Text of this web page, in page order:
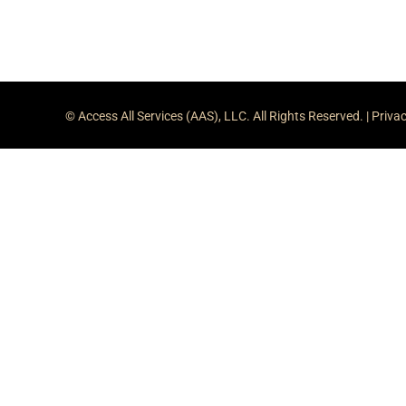
© Access All Services (AAS), LLC. All Rights Reserved. |